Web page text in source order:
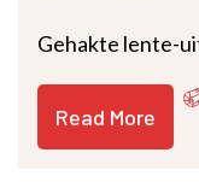
Gehakte lente-
Read More